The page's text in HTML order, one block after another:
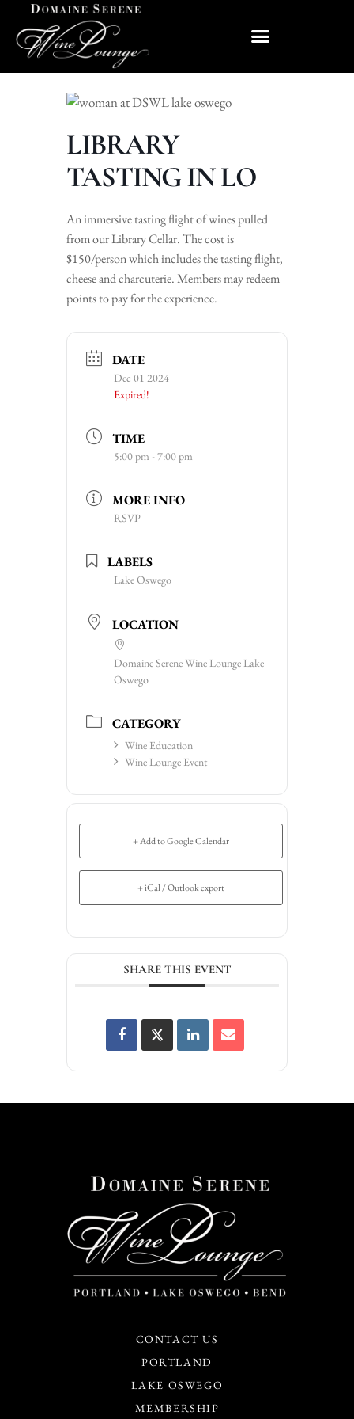
LIBRARY
TASTING IN LO
An immersive tasting flight of wines pulled
from our Library Cellar. The cost is
$150/person which includes the tasting flight,
cheese and charcuterie. Members may redeem
points to pay for the experience.
DATE
Dec 01 2024
Expired!
TIME
5:00 pm - 7:00 pm
MORE INFO
RSVP
LABELS
Lake Oswego
LOCATION
Domaine Serene Wine Lounge Lake
Oswego
CATEGORY
Wine Education
Wine Lounge Event
+ Add to Google Calendar
+ iCal / Outlook export
SHARE THIS EVENT
CONTACT US
PORTLAND
LAKE OSWEGO
MEMBERSHIP